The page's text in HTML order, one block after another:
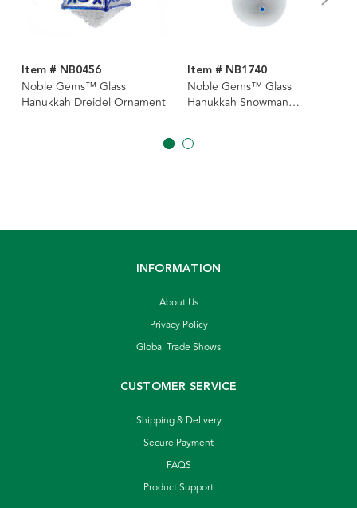
Item # NB0456
Noble Gems™ Glass
Hanukkah Dreidel Ornament
Item # NB1740
Noble Gems™ Glass
Hanukkah Snowman
INFORMATION
About Us
Privacy Policy
Global Trade Shows
CUSTOMER SERVICE
Shipping & Delivery
Secure Payment
FAQS
Product Support